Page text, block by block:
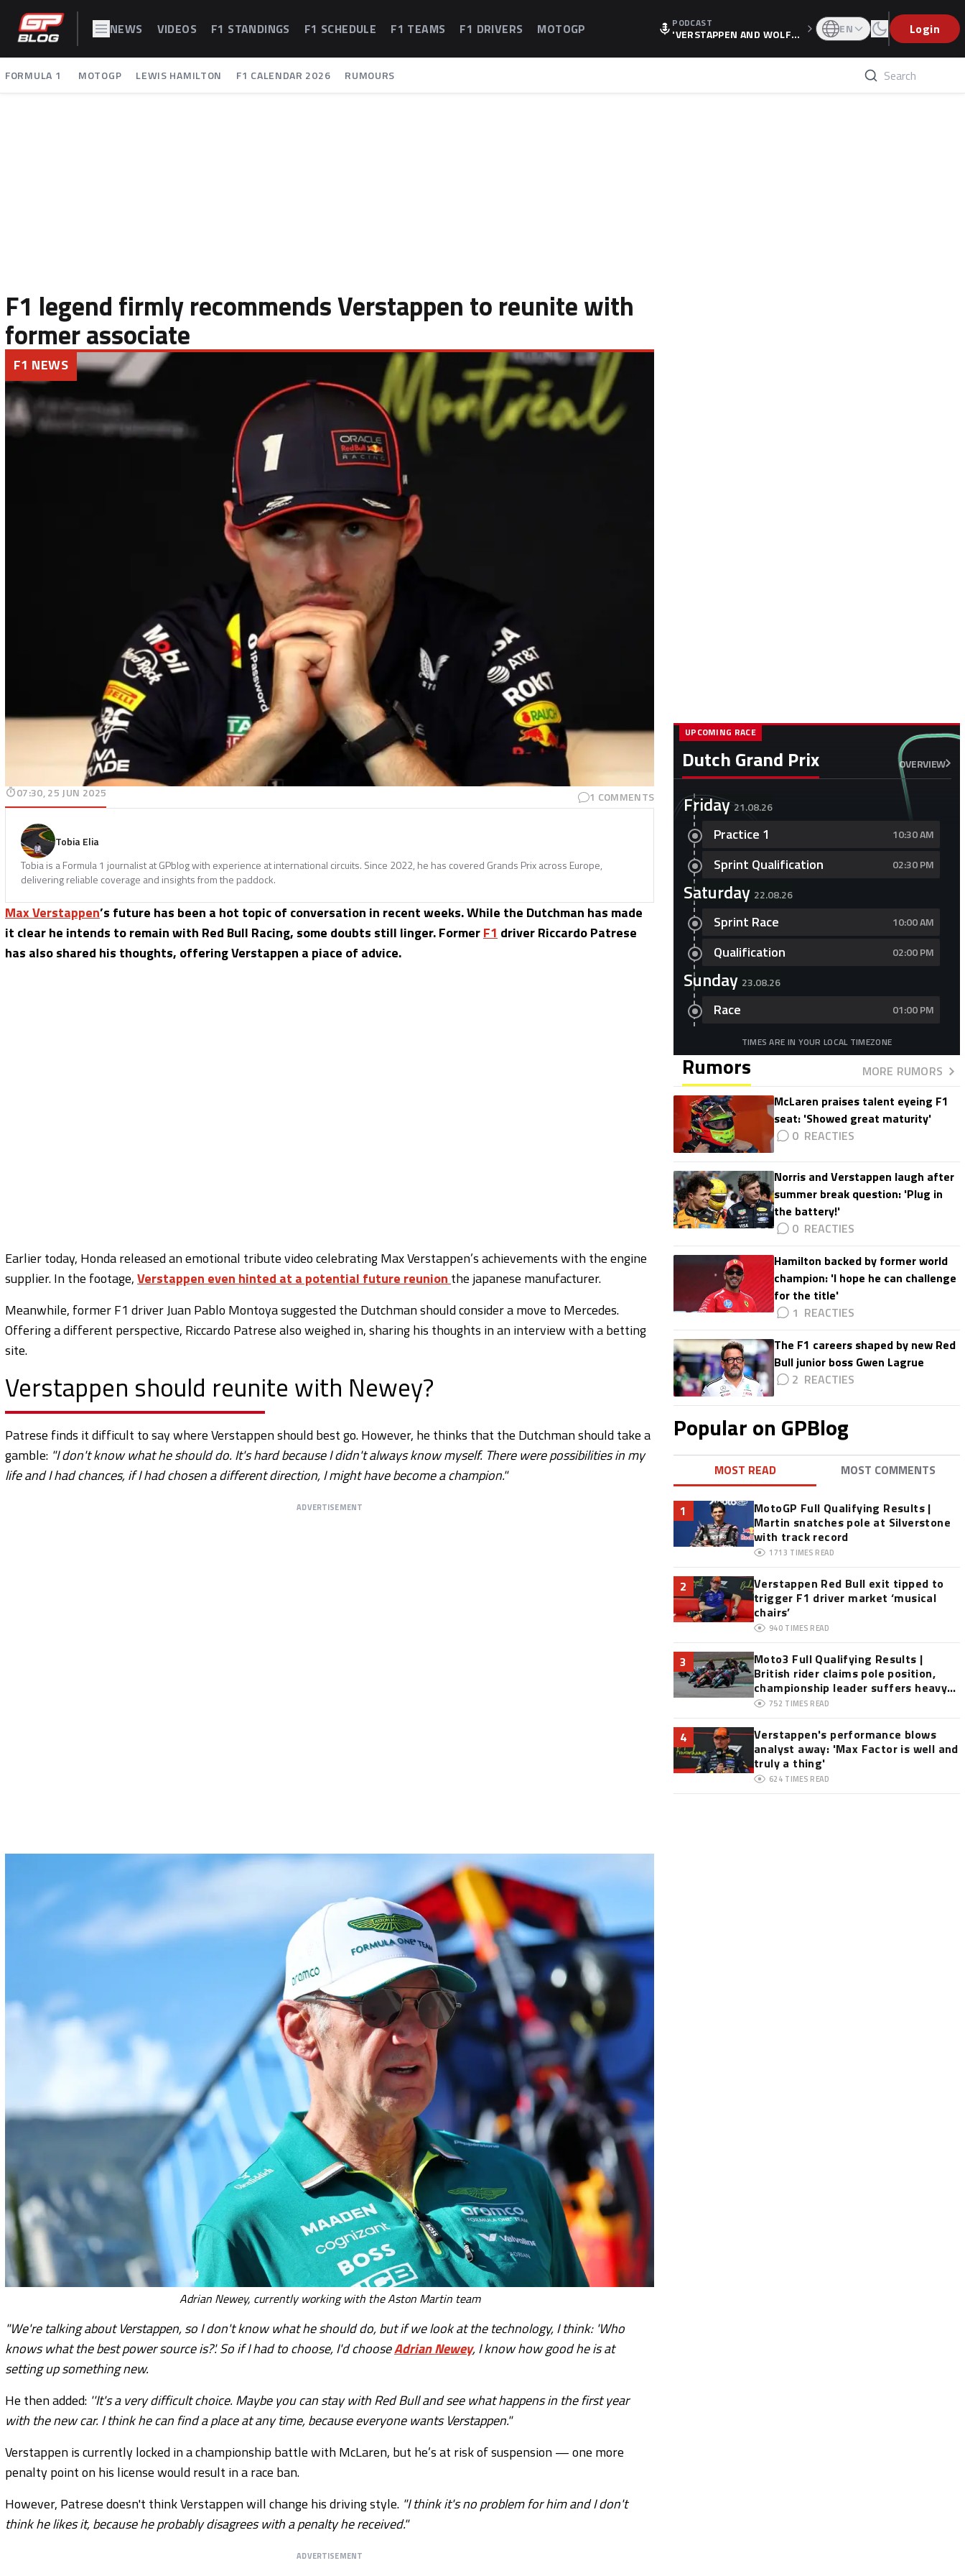
NEWS VIDEOS F1 STANDINGS F1 SCHEDULE F1 TEAMS F1 DRIVERS MOTOGP PODCAST
'VERSTAPPEN AND WOLF
LATION, AS F1 CONFIRMS A
EN Login
FORMULA 1 MOTOGP LEWIS HAMILTON F1 CALENDAR 2026 RUMOURS
F1 legend firmly recommends Verstappen to reunite with
former associate
F1 NEWS
07:30, 25 JUN 2025 1 COMMENTS
Tobia Elia
Tobia is a Formula 1 journalist at GPblog with experience at international circuits. Since 2022, he has covered Grands Prix across Europe,
delivering reliable coverage and insights from the paddock.
Max Verstappen’s future has been a hot topic of conversation in recent weeks. While the Dutchman has made
it clear he intends to remain with Red Bull Racing, some doubts still linger. FormerF1 driver Riccardo Patrese
has also shared his thoughts, offering Verstappen a piace of advice.
Earlier today, Honda released an emotional tribute video celebrating Max Verstappen’s achievements with the engine
supplier. In the footage,Verstappen even hinted at a potential future reunion the japanese manufacturer.
Meanwhile, former F1 driver Juan Pablo Montoya suggested the Dutchman should consider a move to Mercedes.
Offering a different perspective, Riccardo Patrese also weighed in, sharing his thoughts in an interview with a betting
site.
Verstappen should reunite with Newey?
Patrese finds it difficult to say where Verstappen should best go. However, he thinks that the Dutchman should take a
gamble: "I don't know what he should do. It's hard because I didn't always know myself. There were possibilities in my
life and I had chances, if I had chosen a different direction, I might have become a champion."
ADVERTISEMENT
Adrian Newey, currently working with the Aston Martin team
"We're talking about Verstappen, so I don't know what he should do, but if we look at the technology, I think: 'Who
knows what the best power source is?'. So if I had to choose, I'd chooseAdrian Newey, I know how good he is at
setting up something new.
He then added: ''It's a very difficult choice. Maybe you can stay with Red Bull and see what happens in the first year
with the new car. I think he can find a place at any time, because everyone wants Verstappen."
Verstappen is currently locked in a championship battle with McLaren, but he’s at risk of suspension — one more
penalty point on his license would result in a race ban.
However, Patrese doesn't think Verstappen will change his driving style. "I think it's no problem for him and I don't
think he likes it, because he probably disagrees with a penalty he received."
ADVERTISEMENT
Dutch Grand Prix OVERVIEW
UPCOMING RACE
Friday 21.08.26
Practice 1 10:30 AM
Sprint Qualification 02:30 PM
Saturday 22.08.26
Sprint Race 10:00 AM
Qualification 02:00 PM
Sunday 23.08.26
Race 01:00 PM
TIMES ARE IN YOUR LOCAL TIMEZONE
Rumors
MORE RUMORS
McLaren praises talent eyeing F1
seat: 'Showed great maturity'
0
Norris and Verstappen laugh after
summer break question: 'Plug in
the battery!'
0
Hamilton backed by former world
champion: 'I hope he can challenge
for the title'
1
The F1 careers shaped by new Red
Bull junior boss Gwen Lagrue
2
Popular on GPBlog
MOST READ MOST COMMENTS
1
MotoGP Full Qualifying Results |
Martin snatches pole at Silverstone
with track record
1713 TIMES READ
2
Verstappen Red Bull exit tipped to
trigger F1 driver market ‘musical
chairs’
940 TIMES READ
3
Moto3 Full Qualifying Results |
British rider claims pole position,
championship leader suffers heavy
crash
752 TIMES READ
4
Verstappen's performance blows
analyst away: 'Max Factor is well and
truly a thing'
624 TIMES READ